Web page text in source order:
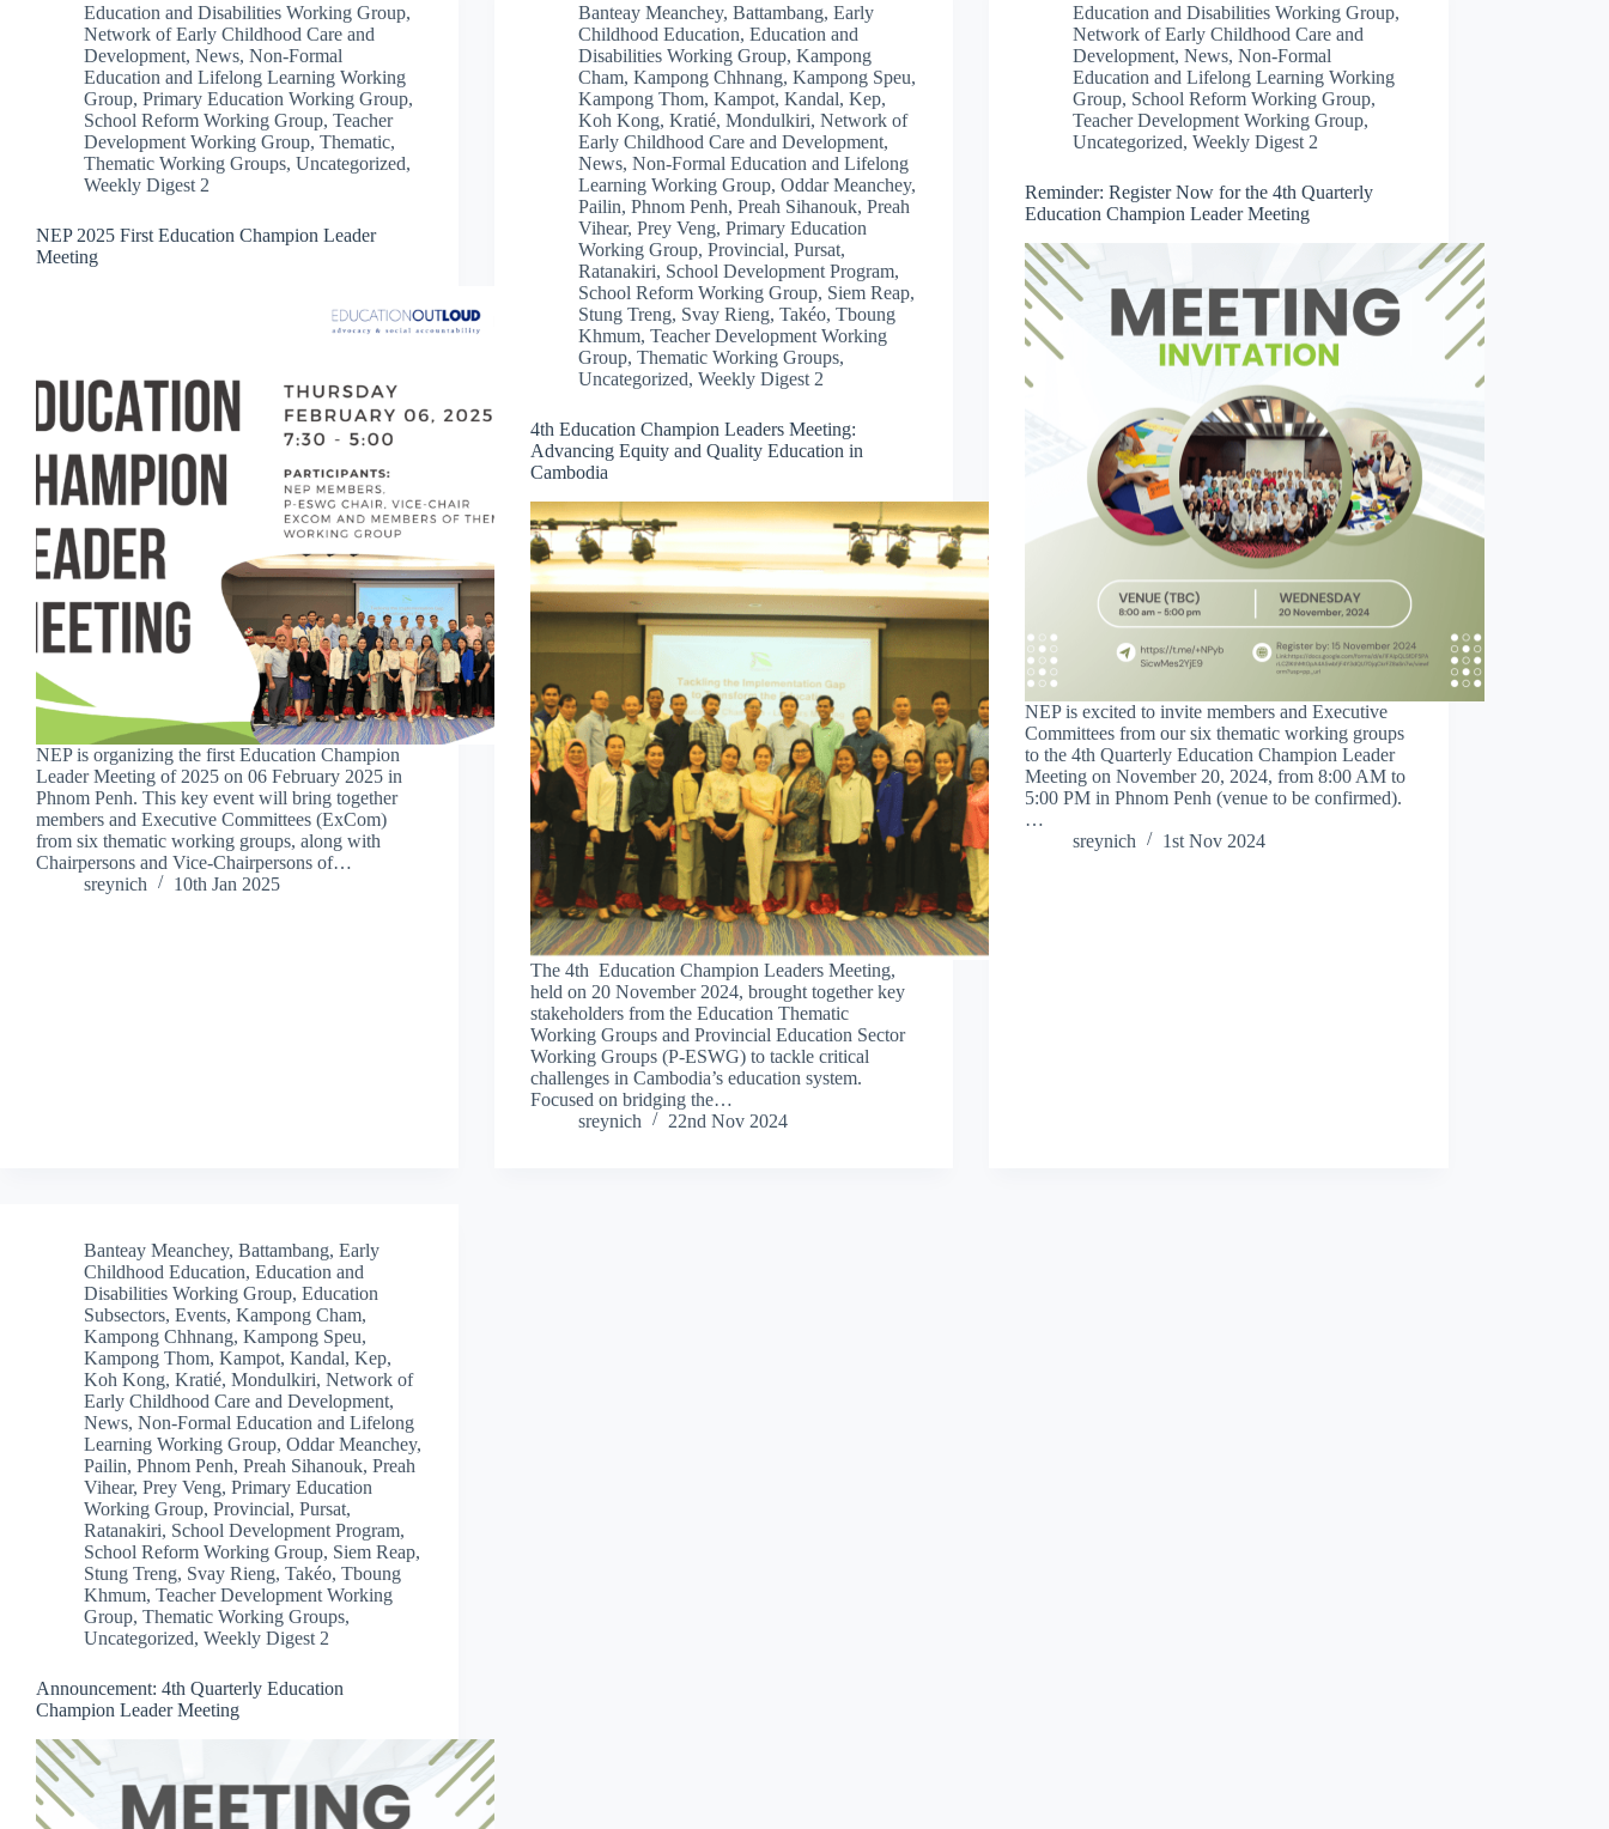
Education and Disabilities Working Group,
Network of Early Childhood Care and
Development, News, Non-Formal
Education and Lifelong Learning Working
Group, Primary Education Working Group,
School Reform Working Group, Teacher
Development Working Group, Thematic,
Thematic Working Groups, Uncategorized,
Weekly Digest 2
NEP 2025 First Education Champion Leader
Meeting
NEP is organizing the first Education Champion
Leader Meeting of 2025 on 06 February 2025 in
Phnom Penh. This key event will bring together
members and Executive Committees (ExCom)
from six thematic working groups, along with
Chairpersons and Vice-Chairpersons of…
sreynich
10th Jan 2025
Banteay Meanchey,Battambang,Early
Childhood Education,Education and
Disabilities Working Group,Kampong
Cham,Kampong Chhnang,Kampong Speu,
Kampong Thom,Kampot,Kandal,Kep,
Koh Kong,Kratié,Mondulkiri,Network of
Early Childhood Care and Development,
News,Non-Formal Education and Lifelong
Learning Working Group,Oddar Meanchey,
Pailin,Phnom Penh,Preah Sihanouk,Preah
Vihear,Prey Veng,Primary Education
Working Group,Provincial,Pursat,
Ratanakiri, School Development Program,
School Reform Working Group, Siem Reap,
Stung Treng, Svay Rieng,Takéo,Tboung
Khmum,Teacher Development Working
Group,Thematic Working Groups,
Uncategorized,Weekly Digest 2
4th Education Champion Leaders Meeting:
Advancing Equity and Quality Education in
Cambodia
The 4th Education Champion Leaders Meeting,
held on 20 November 2024, brought together key
stakeholders from the Education Thematic
Working Groups and Provincial Education Sector
Working Groups (P-ESWG) to tackle critical
challenges in Cambodia’s education system.
Focused on bridging the…
sreynich
22nd Nov 2024
Education and Disabilities Working Group,
Network of Early Childhood Care and
Development,News,Non-Formal
Education and Lifelong Learning Working
Group, School Reform Working Group,
Teacher Development Working Group,
Uncategorized,Weekly Digest 2
Reminder: Register Now for the 4th Quarterly
Education Champion Leader Meeting
NEP is excited to invite members and Executive
Committees from our six thematic working groups
to the 4th Quarterly Education Champion Leader
Meeting on November 20, 2024, from 8:00 AM to
5:00 PM in Phnom Penh (venue to be confirmed).
…
sreynich
1st Nov 2024
Banteay Meanchey, Battambang, Early
Childhood Education, Education and
Disabilities Working Group, Education
Subsectors, Events, Kampong Cham,
Kampong Chhnang, Kampong Speu,
Kampong Thom, Kampot, Kandal, Kep,
Koh Kong, Kratié, Mondulkiri, Network of
Early Childhood Care and Development,
News, Non-Formal Education and Lifelong
Learning Working Group, Oddar Meanchey,
Pailin, Phnom Penh, Preah Sihanouk, Preah
Vihear, Prey Veng, Primary Education
Working Group, Provincial, Pursat,
Ratanakiri, School Development Program,
School Reform Working Group, Siem Reap,
Stung Treng, Svay Rieng, Takéo, Tboung
Khmum, Teacher Development Working
Group, Thematic Working Groups,
Uncategorized, Weekly Digest 2
Announcement: 4th Quarterly Education
Champion Leader Meeting